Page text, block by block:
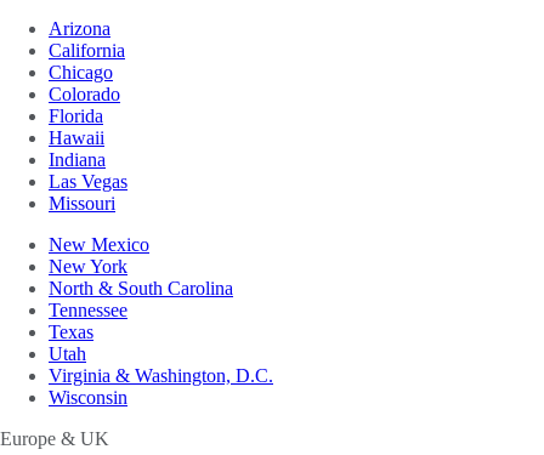
Arizona
California
Chicago
Colorado
Florida
Hawaii
Indiana
Las Vegas
Missouri
New Mexico
New York
North & South Carolina
Tennessee
Texas
Utah
Virginia & Washington, D.C.
Wisconsin
Europe & UK